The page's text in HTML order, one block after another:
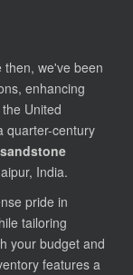
then, we've been
enhancing
United
quarter-century
India.
pride in
tailoring
your budget and
features a